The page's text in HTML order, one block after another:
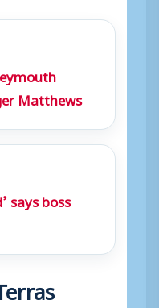
Matthews
says boss